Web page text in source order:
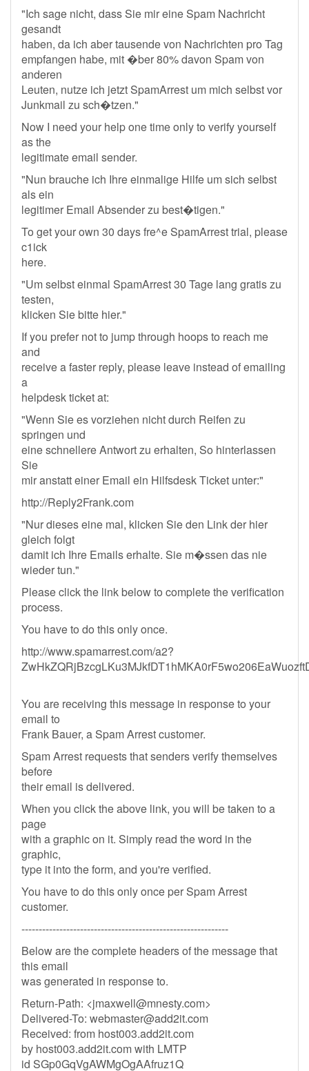
"Ich sage nicht, dass Sie mir eine Spam Nachricht
gesandt
haben, da ich aber tausende von Nachrichten pro Tag
empfangen habe, mit �ber 80% davon Spam von
anderen
Leuten, nutze ich jetzt SpamArrest um mich selbst vor
Junkmail zu sch�tzen."
Now I need your help one time only to verify yourself
as the
legitimate email sender.
"Nun brauche ich Ihre einmalige Hilfe um sich selbst
als ein
legitimer Email Absender zu best�tigen."
To get your own 30 days fre^e SpamArrest trial, please
c1ick
here.
"Um selbst einmal SpamArrest 30 Tage lang gratis zu
testen,
klicken Sie bitte hier."
If you prefer not to jump through hoops to reach me
and
receive a faster reply, please leave instead of emailing
a
helpdesk ticket at:
"Wenn Sie es vorziehen nicht durch Reifen zu
springen und
eine schnellere Antwort zu erhalten, So hinterlassen
Sie
mir anstatt einer Email ein Hilfsdesk Ticket unter:"
http://Reply2Frank.com
"Nur dieses eine mal, klicken Sie den Link der hier
gleich folgt
damit ich Ihre Emails erhalte. Sie m�ssen das nie
wieder tun."
Please click the link below to complete the verification
process.
You have to do this only once.
http://www.spamarrest.com/a2?
You are receiving this message in response to your
email to
Frank Bauer, a Spam Arrest customer.
Spam Arrest requests that senders verify themselves
before
their email is delivered.
When you click the above link, you will be taken to a
page
with a graphic on it. Simply read the word in the
graphic,
type it into the form, and you're verified.
You have to do this only once per Spam Arrest
customer.
------------------------------------------------------------
Below are the complete headers of the message that
this email
was generated in response to.
Return-Path: <jmaxwell@mnesty.com>
Delivered-To: webmaster@add2it.com
Received: from host003.add2it.com
by host003.add2it.com with LMTP
id SGp0GqVgAWMgOgAAfruz1Q